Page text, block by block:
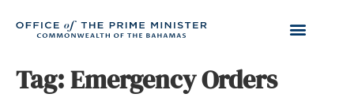
Tag:Emergency Orders